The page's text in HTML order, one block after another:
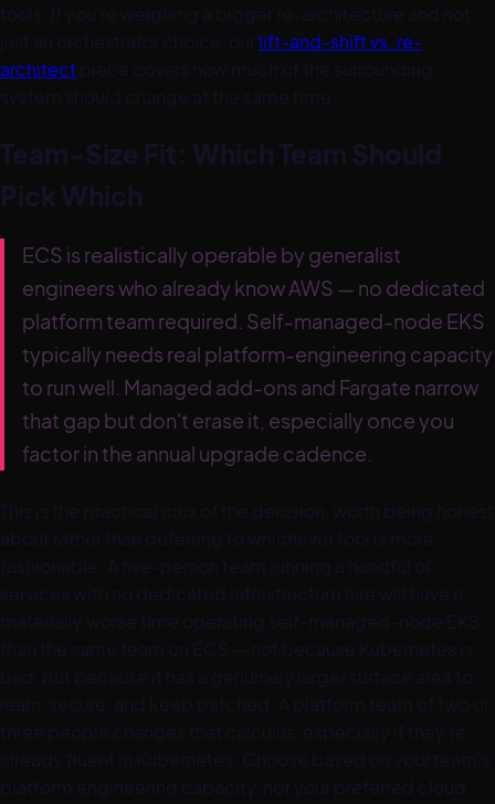
tools. If you're weighing a bigger re-architecture and not
just an orchestrator choice, ourlift-and-shift vs. re-
architect piece covers how much of the surrounding
system should change at the same time.
Team-Size Fit: Which Team Should
Pick Which
ECS is realistically operable by generalist
engineers who already know AWS — no dedicated
platform team required. Self-managed-node EKS
typically needs real platform-engineering capacity
to run well. Managed add-ons and Fargate narrow
that gap but don't erase it, especially once you
factor in the annual upgrade cadence.
This is the practical crux of the decision, worth being honest
about rather than deferring to whichever tool is more
fashionable. A five-person team running a handful of
services with no dedicated infrastructure hire will have a
materially worse time operating self-managed-node EKS
than the same team on ECS — not because Kubernetes is
bad, but because it has a genuinely larger surface area to
learn, secure, and keep patched. A platform team of two or
three people changes that calculus, especially if they're
already fluent in Kubernetes. Choose based on your team's
platform engineering capacity, not your preferred cloud